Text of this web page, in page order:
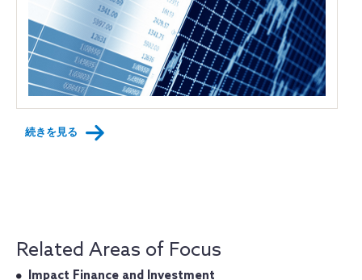
続きを見る
Related Areas of Focus
Impact Finance and Investment